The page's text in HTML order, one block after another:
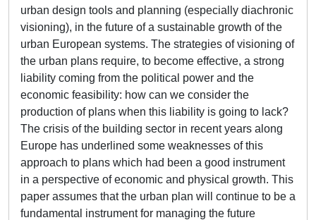
urban design tools and planning (especially diachronic
visioning), in the future of a sustainable growth of the
urban European systems. The strategies of visioning of
the urban plans require, to become effective, a strong
liability coming from the political power and the
economic feasibility: how can we consider the
production of plans when this liability is going to lack?
The crisis of the building sector in recent years along
Europe has underlined some weaknesses of this
approach to plans which had been a good instrument
in a perspective of economic and physical growth. This
paper assumes that the urban plan will continue to be a
fundamental instrument for managing the future